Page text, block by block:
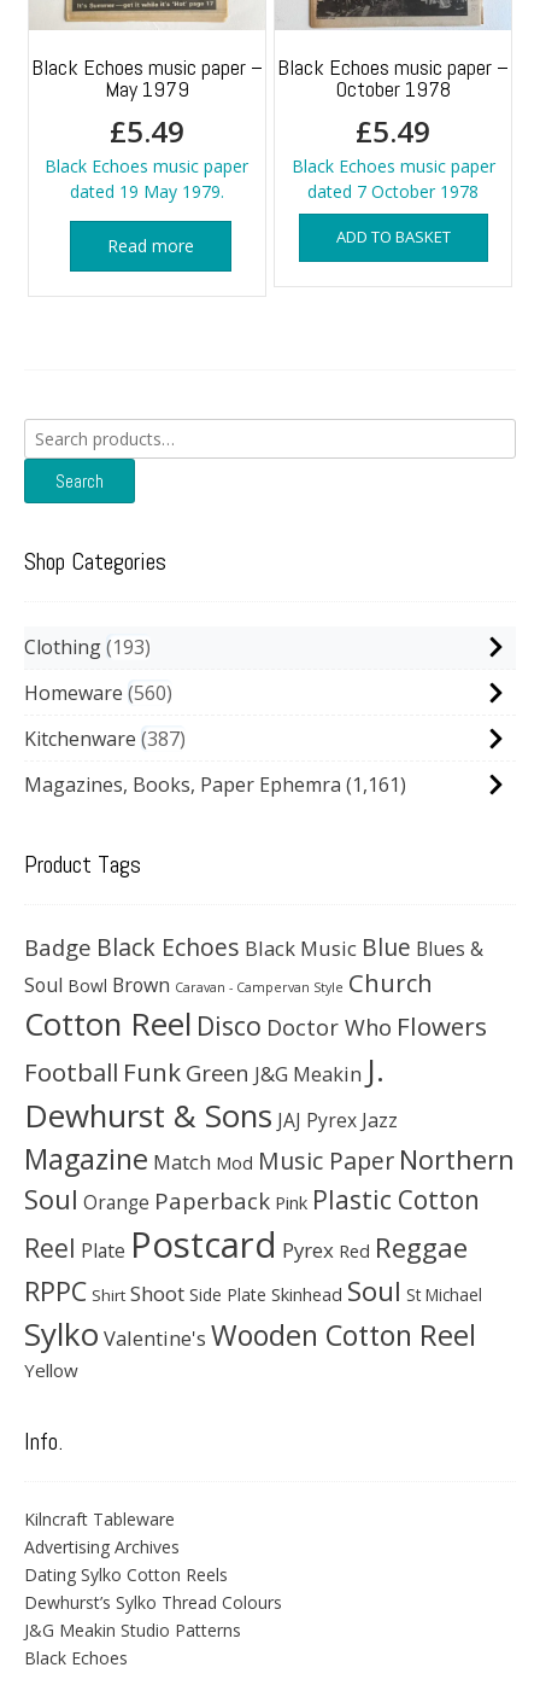
Black Echoes music paper –
May 1979
£5.49
Black Echoes music paper
dated 19 May 1979.
Read more
Black Echoes music paper –
October 1978
£5.49
Black Echoes music paper
dated 7 October 1978
ADD TO BASKET
Search
for:
Search
Shop Categories
Clothing 193
Homeware 560
Kitchenware 387
Magazines, Books, Paper Ephemra (1,161)
Product Tags
Badge Black Echoes Black Music Blue Blues &
Soul Bowl Brown Caravan - Campervan Style Church
Cotton Reel Disco Doctor Who Flowers
Football Funk Green J&G Meakin J.
Dewhurst & Sons JAJ Pyrex Jazz
Magazine Match Mod Music Paper Northern
Soul Orange Paperback Pink Plastic Cotton
Reel Plate Postcard Pyrex Red Reggae
RPPC Shirt Shoot Side Plate Skinhead Soul St Michael
Sylko Valentine's Wooden Cotton Reel
Yellow
Info.
Kilncraft Tableware
Advertising Archives
Dating Sylko Cotton Reels
Dewhurst’s Sylko Thread Colours
J&G Meakin Studio Patterns
Black Echoes